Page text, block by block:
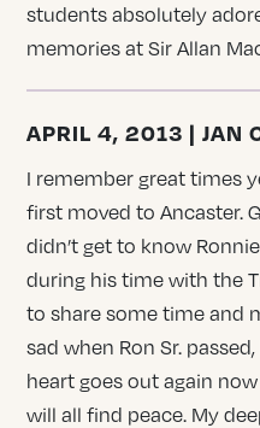
students absolutely
memories at Sir Allan
APRIL 4, 2013 | JAN
I remember great times
first moved to Ancaster.
didn’t get to know
during his time with the
to share some time and
sad when Ron Sr.
heart goes out again
will all find peace. My